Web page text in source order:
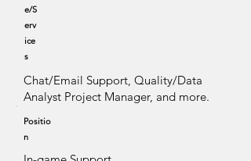
e/S
erv
ice
s
Chat/Email Support, Quality/Data
Analyst Project Manager, and more.
Positio
n